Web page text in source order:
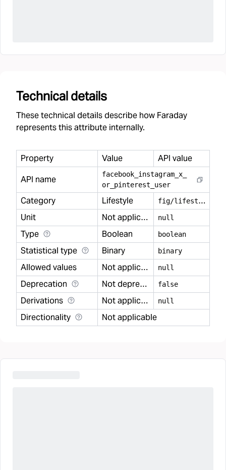
Technical details
These technical details describe how Faraday
represents this attribute internally.
Property Value
API value
API name
facebook instagram x
or pinterest user
Category Lifestyle f
ig/lifestyle
Unit
Not applicable null
Type Boolean boolean
Statistical type Binary binary
Allowed values Not applicable null
Deprecation Not deprecated false
Derivations Not applicable null
Directionality Not applicable